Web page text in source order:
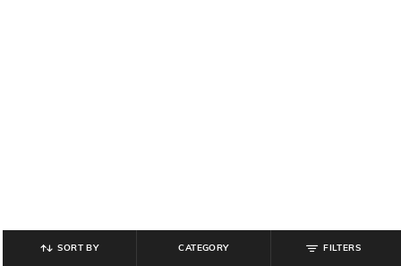
SORT BY CATEGORY FILTERS